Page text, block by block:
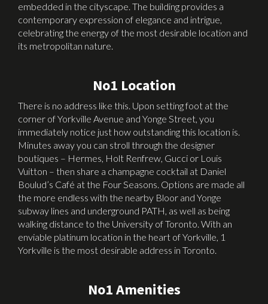
embedded in the cityscape. The building provides a
contemporary expression of elegance and intrigue,
celebrating the energy of the most desirable location and
its metropolitan nature.
No1 Location
There is no address like this. Upon setting foot at the
corner of Yorkville Avenue and Yonge Street, you
immediately notice just how outstanding this location is.
Minutes away you can stroll through the designer
boutiques – Hermes, Holt Renfrew, Gucci or Louis
Vuitton – then share a champagne cocktail at Daniel
Boulud’s Café at the Four Seasons. Options are made all
the more endless with the nearby Bloor and Yonge
subway lines and underground PATH, as well as being
walking distance to the University of Toronto. With an
enviable platinum location in the heart of Yorkville, 1
Yorkville is the most desirable address in Toronto.
No1 Amenities